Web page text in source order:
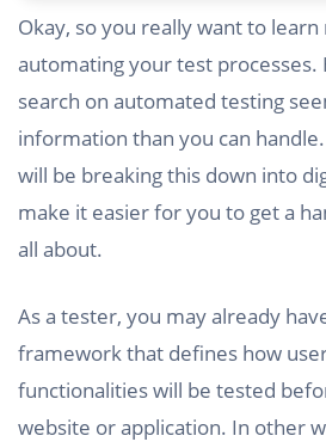
Okay, so you really want to
automating your test processes.
search on automated testing
information than you can
will be breaking this down into
make it easier for you to get a
all about.
As a tester, you may already
framework that defines how
functionalities will be tested
website or application. In other